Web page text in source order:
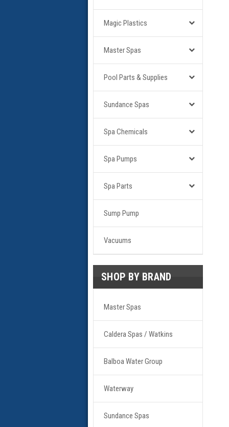
Magic Plastics
Master Spas
Pool Parts & Supplies
Sundance Spas
Spa Chemicals
Spa Pumps
Spa Parts
Sump Pump
Vacuums
SHOP BY BRAND
Master Spas
Caldera Spas / Watkins
Balboa Water Group
Waterway
Sundance Spas